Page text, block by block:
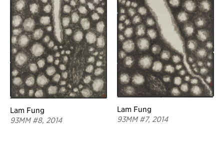
Lam Fung
93MM #8, 2014
Lam Fung
93MM #7, 2014